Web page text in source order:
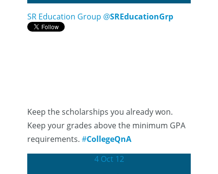
SR Education Group @SREducationGrp
Keep the scholarships you already won.
Keep your grades above the minimum GPA
requirements. #CollegeQnA
4 Oct 12